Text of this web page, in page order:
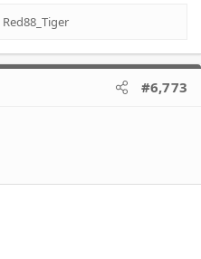
Red88_Tiger
#6,773